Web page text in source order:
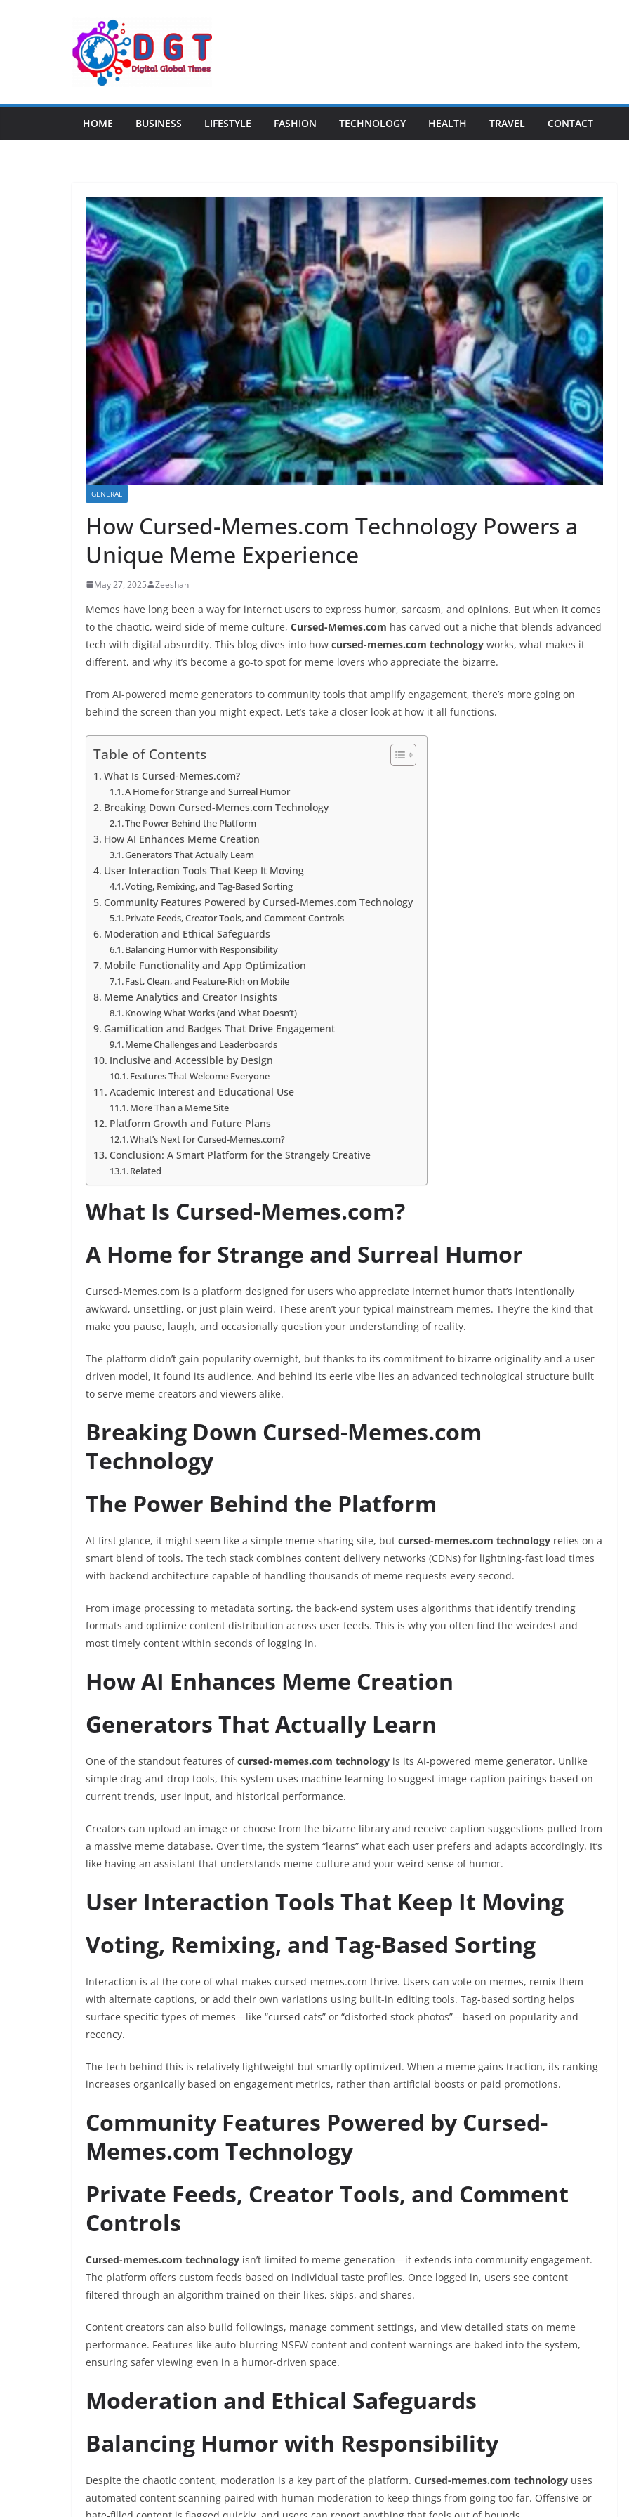
HOME BUSINESS LIFESTYLE FASHION TECHNOLOGY HEALTH TRAVEL CONTACT
GENERAL
How Cursed-Memes.com Technology Powers a
Unique Meme Experience
May 27, 2025 Zeeshan
Memes have long been a way for internet users to express humor, sarcasm, and opinions. But when it comes
to the chaotic, weird side of meme culture, Cursed-Memes.com has carved out a niche that blends advanced
tech with digital absurdity. This blog dives into how cursed-memes.com technology works, what makes it
different, and why it’s become a go-to spot for meme lovers who appreciate the bizarre.
From AI-powered meme generators to community tools that amplify engagement, there’s more going on
behind the screen than you might expect. Let’s take a closer look at how it all functions.
Table of Contents
What Is Cursed-Memes.com?
A Home for Strange and Surreal Humor
Breaking Down Cursed-Memes.com Technology
The Power Behind the Platform
How AI Enhances Meme Creation
Generators That Actually Learn
User Interaction Tools That Keep It Moving
Voting, Remixing, and Tag-Based Sorting
Community Features Powered by Cursed-Memes.com Technology
Private Feeds, Creator Tools, and Comment Controls
Moderation and Ethical Safeguards
Balancing Humor with Responsibility
Mobile Functionality and App Optimization
Fast, Clean, and Feature-Rich on Mobile
Meme Analytics and Creator Insights
Knowing What Works (and What Doesn’t)
Gamification and Badges That Drive Engagement
Meme Challenges and Leaderboards
Inclusive and Accessible by Design
Features That Welcome Everyone
Academic Interest and Educational Use
More Than a Meme Site
Platform Growth and Future Plans
What’s Next for Cursed-Memes.com?
Conclusion: A Smart Platform for the Strangely Creative
Related
What Is Cursed-Memes.com?
A Home for Strange and Surreal Humor
Cursed-Memes.com is a platform designed for users who appreciate internet humor that’s intentionally
awkward, unsettling, or just plain weird. These aren’t your typical mainstream memes. They’re the kind that
make you pause, laugh, and occasionally question your understanding of reality.
The platform didn’t gain popularity overnight, but thanks to its commitment to bizarre originality and a user-
driven model, it found its audience. And behind its eerie vibe lies an advanced technological structure built
to serve meme creators and viewers alike.
Breaking Down Cursed-Memes.com
Technology
The Power Behind the Platform
At first glance, it might seem like a simple meme-sharing site, but cursed-memes.com technology relies on a
smart blend of tools. The tech stack combines content delivery networks (CDNs) for lightning-fast load times
with backend architecture capable of handling thousands of meme requests every second.
From image processing to metadata sorting, the back-end system uses algorithms that identify trending
formats and optimize content distribution across user feeds. This is why you often find the weirdest and
most timely content within seconds of logging in.
How AI Enhances Meme Creation
Generators That Actually Learn
One of the standout features ofcursed-memes.com technology is its AI-powered meme generator. Unlike
simple drag-and-drop tools, this system uses machine learning to suggest image-caption pairings based on
current trends, user input, and historical performance.
Creators can upload an image or choose from the bizarre library and receive caption suggestions pulled from
a massive meme database. Over time, the system “learns” what each user prefers and adapts accordingly. It’s
like having an assistant that understands meme culture and your weird sense of humor.
User Interaction Tools That Keep It Moving
Voting, Remixing, and Tag-Based Sorting
Interaction is at the core of what makes cursed-memes.com thrive. Users can vote on memes, remix them
with alternate captions, or add their own variations using built-in editing tools. Tag-based sorting helps
surface specific types of memes—like “cursed cats” or “distorted stock photos”—based on popularity and
recency.
The tech behind this is relatively lightweight but smartly optimized. When a meme gains traction, its ranking
increases organically based on engagement metrics, rather than artificial boosts or paid promotions.
Community Features Powered by Cursed-
Memes.com Technology
Private Feeds, Creator Tools, and Comment
Controls
Cursed-memes.com technology isn’t limited to meme generation—it extends into community engagement.
The platform offers custom feeds based on individual taste profiles. Once logged in, users see content
filtered through an algorithm trained on their likes, skips, and shares.
Content creators can also build followings, manage comment settings, and view detailed stats on meme
performance. Features like auto-blurring NSFW content and content warnings are baked into the system,
ensuring safer viewing even in a humor-driven space.
Moderation and Ethical Safeguards
Balancing Humor with Responsibility
Despite the chaotic content, moderation is a key part of the platform. Cursed-memes.com technology uses
automated content scanning paired with human moderation to keep things from going too far. Offensive or